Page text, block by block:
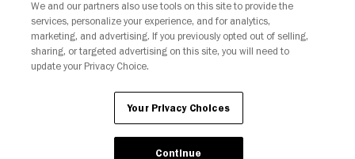
Your Privacy Choices
We and our partners also use tools on this site to provide the
services, personalize your experience, and for analytics,
marketing, and advertising. If you previously opted out of selling,
sharing, or targeted advertising on this site, you will need to
update your Privacy Choice.
Your Privacy Choices
Continue